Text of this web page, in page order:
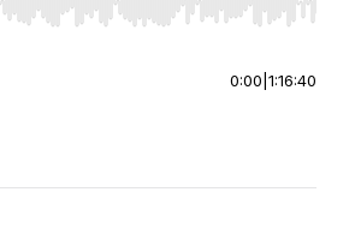
Right to seek, Home/End to jump to
0:00 1:16:40